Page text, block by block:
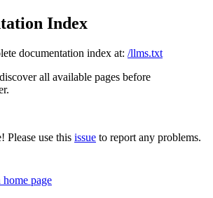
Index
documentation index at: /llms.txt
all available pages before
Please use this issue to report any problems.
home page